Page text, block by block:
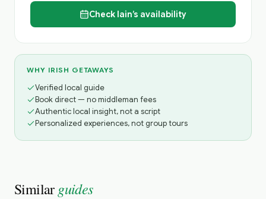
Check Iain’s availability
WHY IRISH GETAWAYS
Verified local guide
Book direct — no middleman fees
Authentic local insight, not a script
Personalized experiences, not group tours
Similar guides